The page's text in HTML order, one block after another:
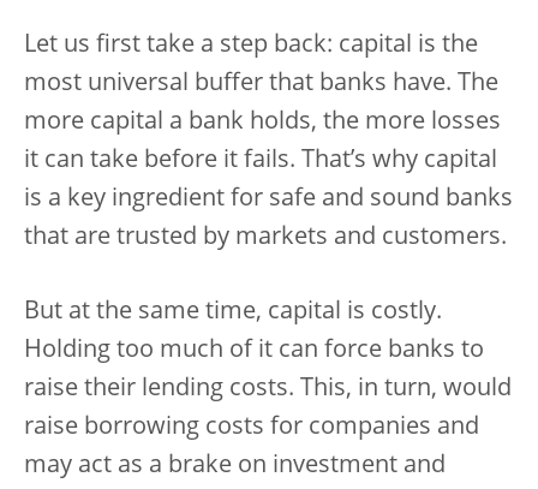
Let us first take a step back: capital is the
most universal buffer that banks have. The
more capital a bank holds, the more losses
it can take before it fails. That’s why capital
is a key ingredient for safe and sound banks
that are trusted by markets and customers.
But at the same time, capital is costly.
Holding too much of it can force banks to
raise their lending costs. This, in turn, would
raise borrowing costs for companies and
may act as a brake on investment and